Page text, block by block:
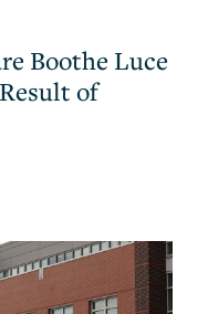
Boothe Luce
of